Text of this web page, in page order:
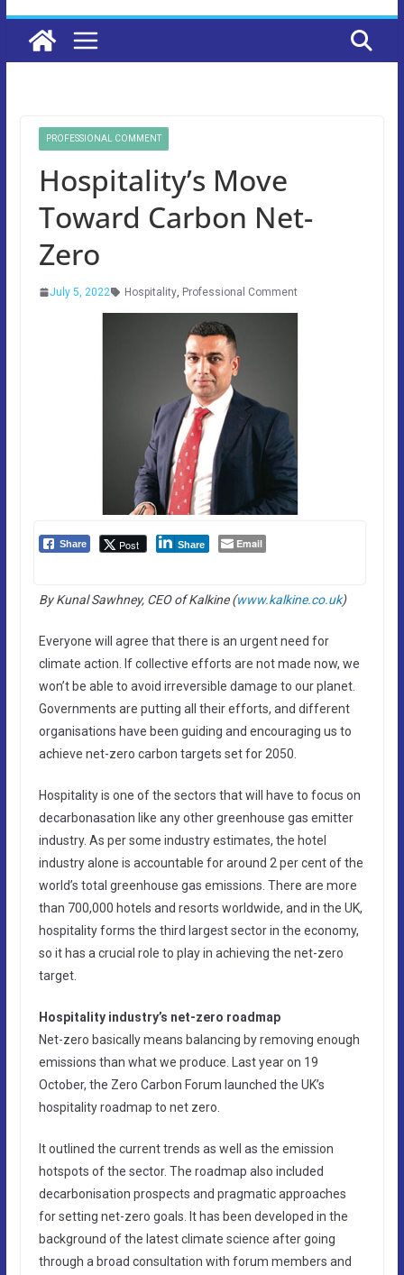
PROFESSIONAL COMMENT
Hospitality’s Move
Toward Carbon Net-
Zero
July 5, 2022 Hospitality, Professional Comment
Share Post Share Email
By Kunal Sawhney, CEO of Kalkine (www.kalkine.co.uk)
Everyone will agree that there is an urgent need for
climate action. If collective efforts are not made now, we
won’t be able to avoid irreversible damage to our planet.
Governments are putting all their efforts, and different
organisations have been guiding and encouraging us to
achieve net-zero carbon targets set for 2050.
Hospitality is one of the sectors that will have to focus on
decarbonasation like any other greenhouse gas emitter
industry. As per some industry estimates, the hotel
industry alone is accountable for around 2 per cent of the
world’s total greenhouse gas emissions. There are more
than 700,000 hotels and resorts worldwide, and in the UK,
hospitality forms the third largest sector in the economy,
so it has a crucial role to play in achieving the net-zero
target.
Hospitality industry’s net-zero roadmap
Net-zero basically means balancing by removing enough
emissions than what we produce. Last year on 19
October, the Zero Carbon Forum launched the UK’s
hospitality roadmap to net zero.
It outlined the current trends as well as the emission
hotspots of the sector. The roadmap also included
decarbonisation prospects and pragmatic approaches
for setting net-zero goals. It has been developed in the
background of the latest climate science after going
through a broad consultation with forum members and